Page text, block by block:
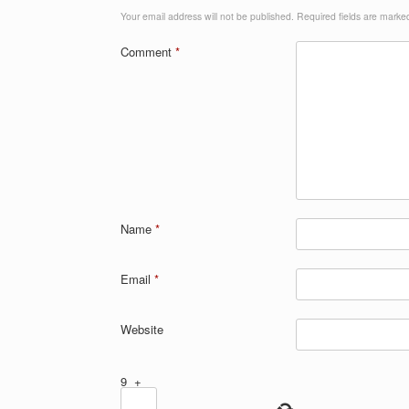
Your email address will not be published. Required fields are
Comment *
Name *
Email *
Website
9 +